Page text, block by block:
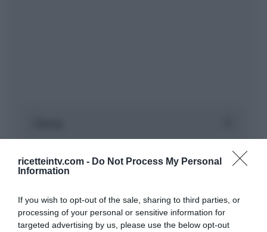
ricetteintv.com - Do Not Process My Personal
Information
If you wish to opt-out of the sale, sharing to third parties, or
processing of your personal or sensitive information for
targeted advertising by us, please use the below opt-out